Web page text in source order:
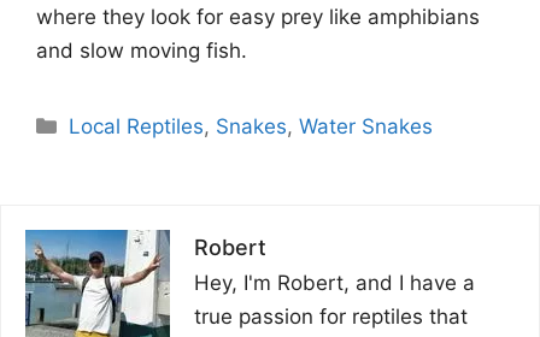
where they look for easy prey like amphibians
and slow moving fish.
Categories
Local Reptiles, Snakes,Water Snakes
Robert
Hey, I'm Robert, and I have a
true passion for reptiles that